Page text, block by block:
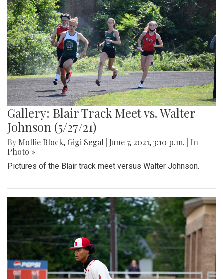
Gallery: Blair Track Meet vs. Walter
Johnson (5/27/21)
By Mollie Block, Gigi Segal June 7, 2021, 3:10 p.m.
| In
Photo »
Pictures of the Blair track meet versus Walter Johnson.